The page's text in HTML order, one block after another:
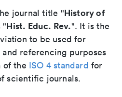
journal title "History of
"Hist. Educ. Rev.". It is the
to be used for
referencing purposes
of the ISO 4 standard for
scientific journals.